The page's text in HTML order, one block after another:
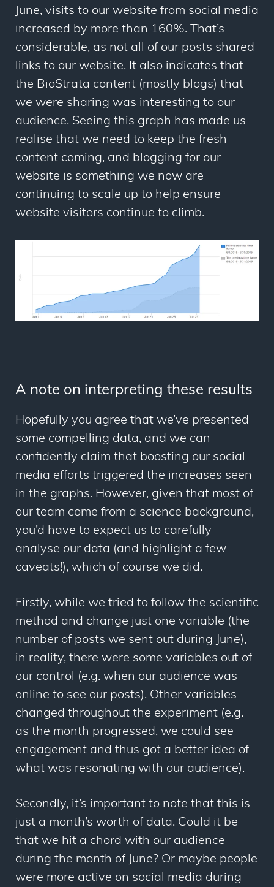
June, visits to our website from social media
increased by more than 160%. That’s
considerable, as not all of our posts shared
links to our website. It also indicates that
the BioStrata content (mostly blogs) that
we were sharing was interesting to our
audience. Seeing this graph has made us
realise that we need to keep the fresh
content coming, and blogging for our
website is something we now are
continuing to scale up to help ensure
website visitors continue to climb.
A note on interpreting these results
Hopefully you agree that we’ve presented
some compelling data, and we can
confidently claim that boosting our social
media efforts triggered the increases seen
in the graphs. However, given that most of
our team come from a science background,
you’d have to expect us to carefully
analyse our data (and highlight a few
caveats!), which of course we did.
Firstly, while we tried to follow the scientific
method and change just one variable (the
number of posts we sent out during June),
in reality, there were some variables out of
our control (e.g. when our audience was
online to see our posts). Other variables
changed throughout the experiment (e.g.
as the month progressed, we could see
engagement and thus got a better idea of
what was resonating with our audience).
Secondly, it’s important to note that this is
just a month’s worth of data. Could it be
that we hit a chord with our audience
during the month of June? Or maybe people
were more active on social media during